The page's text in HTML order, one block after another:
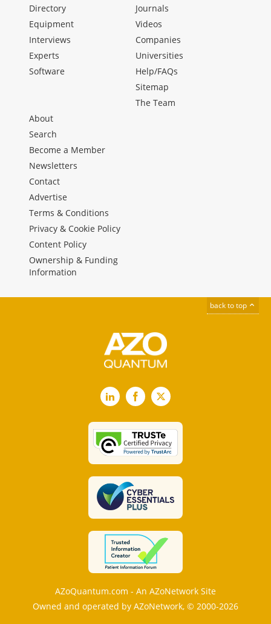
Directory
Equipment
Interviews
Experts
Software
Journals
Videos
Companies
Universities
Help/FAQs
Sitemap
The Team
About
Search
Become a Member
Newsletters
Contact
Advertise
Terms & Conditions
Privacy & Cookie Policy
Content Policy
Ownership & Funding
Information
back to top
LinkedInFacebook
X
AZoQuantum.com - An AZoNetwork Site
Owned and operated by AZoNetwork, © 2000-2026